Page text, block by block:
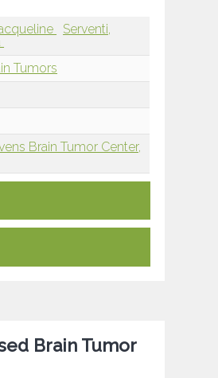
Serventi,
Tumors
Brain Tumor Center,
Brain Tumor